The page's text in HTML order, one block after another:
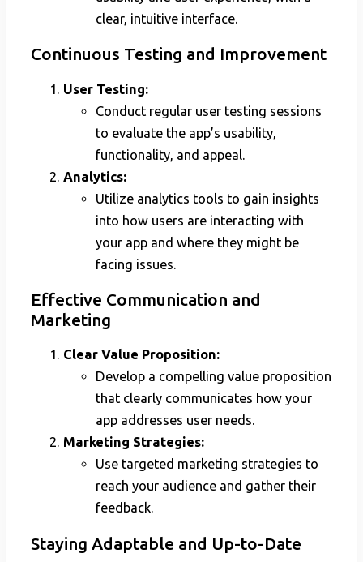
clear, intuitive interface.
Continuous Testing and Improvement
User Testing:
Conduct regular user testing sessions
to evaluate the app’s usability,
functionality, and appeal.
Analytics:
Utilize analytics tools to gain insights
into how users are interacting with
your app and where they might be
facing issues.
Effective Communication and
Marketing
Clear Value Proposition:
Develop a compelling value proposition
that clearly communicates how your
app addresses user needs.
Marketing Strategies:
Use targeted marketing strategies to
reach your audience and gather their
feedback.
Staying Adaptable and Up-to-Date